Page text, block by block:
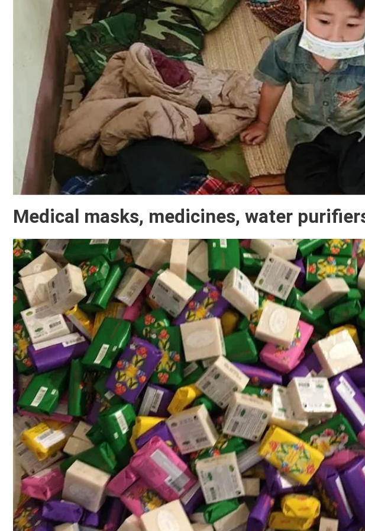
Medical masks, medicines, water